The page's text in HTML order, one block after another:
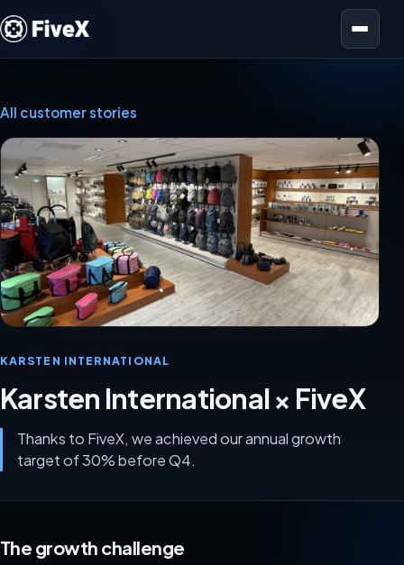
Open menu
All customer stories
KARSTEN INTERNATIONAL
Karsten International × FiveX
Thanks to FiveX, we achieved our annual growth
target of 30% before Q4.
The growth challenge